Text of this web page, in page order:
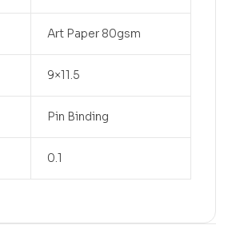
Art Paper 80gsm
9×11.5
Pin Binding
0.1